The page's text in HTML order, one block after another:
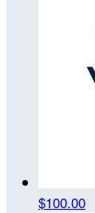
$100.00